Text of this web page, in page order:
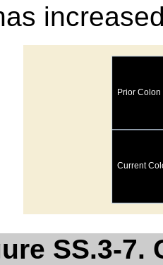
SS.3-7.